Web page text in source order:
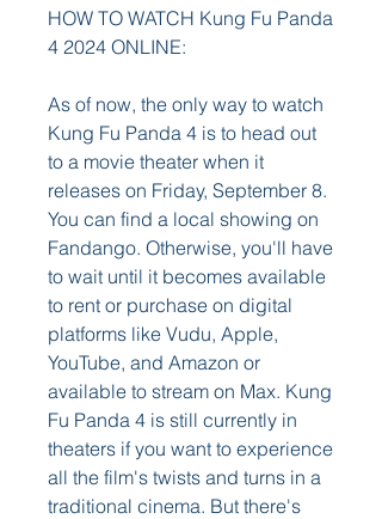
HOW TO WATCH Kung Fu Panda
4 2024 ONLINE:
As of now, the only way to watch
Kung Fu Panda 4 is to head out
to a movie theater when it
releases on Friday, September 8.
You can find a local showing on
Fandango. Otherwise, you'll have
to wait until it becomes available
to rent or purchase on digital
platforms like Vudu, Apple,
YouTube, and Amazon or
available to stream on Max. Kung
Fu Panda 4 is still currently in
theaters if you want to experience
all the film's twists and turns in a
traditional cinema. But there's